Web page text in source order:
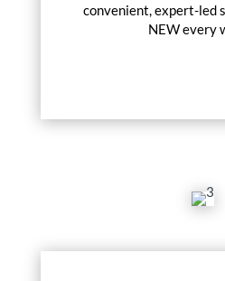
convenient, expert-led
NEW every